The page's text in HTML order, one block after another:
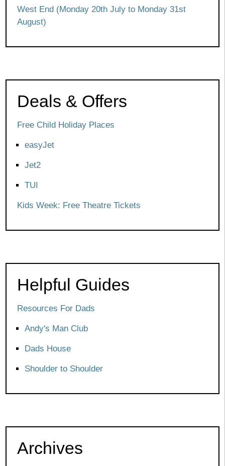
West End (Monday 20th July to Monday 31st
August)
Deals & Offers
Free Child Holiday Places
easyJet
Jet2
TUI
Kids Week: Free Theatre Tickets
Helpful Guides
Resources For Dads
Andy's Man Club
Dads House
Shoulder to Shoulder
Archives